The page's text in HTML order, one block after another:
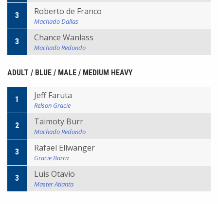
3 Roberto de Franco
Machado Dallas
3 Chance Wanlass
Machado Redondo
ADULT / BLUE / MALE / MEDIUM HEAVY
1 Jeff Faruta
Relson Gracie
2 Taimoty Burr
Machado Redondo
3 Rafael Ellwanger
Gracie Barra
3 Luis Otavio
Master Atlanta